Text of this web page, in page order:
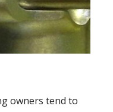
owners tend to